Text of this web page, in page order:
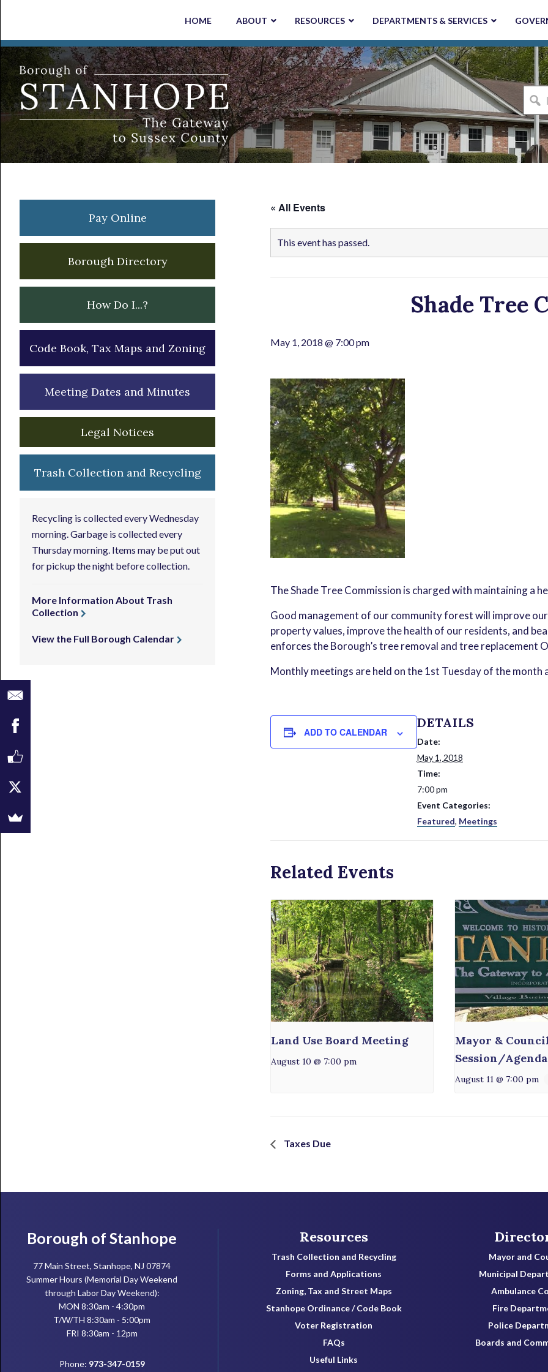
primary
navigation
main
content
primary
sidebar
footer
HOME ABOUT RESOURCES DEPARTMENTS & SERVICES
I'm
for...
« All Events
This event has passed.
Shade Tree
May 1, 2018 @ 7:00 pm
The Shade Tree Commission is charged with maintaining a
Good management of our community forest will improve
property values, improve the health of our residents, and
enforces the Borough’s tree removal and tree replacement
Monthly meetings are held on the 1st Tuesday of the month
ADD TO CALENDAR
DETAILS
Date:
May 1, 2018
Time:
7:00 pm
Event Categories:
Featured, Meetings
Related Events
Land Use Board Meeting
August 10 @ 7:00 pm
Mayor &
Session/
August 11 @ 7:00 pm
Taxes Due
Primary
Sidebar
Pay Online
Borough Directory
How Do I...?
Code Book, Tax Maps and Zoning
Meeting Dates and Minutes
Legal Notices
Trash Collection and Recycling
Recycling is collected every Wednesday
morning. Garbage is collected every
Thursday morning. Items may be put out
for pickup the night before collection.
More Information About Trash
Collection
View the Full Borough Calendar
Footer
Borough of Stanhope
77 Main Street, Stanhope, NJ 07874
Summer Hours (Memorial Day Weekend
through Labor Day Weekend):
MON 8:30am - 4:30pm
T/W/TH 8:30am - 5:00pm
FRI 8:30am - 12pm
Phone: 973-347-0159
Resources
Trash Collection and Recycling
Forms and Applications
Zoning, Tax and Street Maps
Stanhope Ordinance / Code Book
Voter Registration
FAQs
Useful Links
Mayor and
Municipal
Ambulance
Fire
Police
Boards and